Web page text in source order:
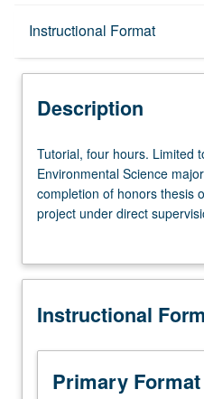
Instructional Format
Description
Description
Tutorial,
four
hours.
Limited
Environmental
majors.
and
completion
Tutorial, four hours. Limited
Environmental Science
completion of honors thesis
project under direct
be taken for at least two
required. Letter grading.
Instructional
Primary Format